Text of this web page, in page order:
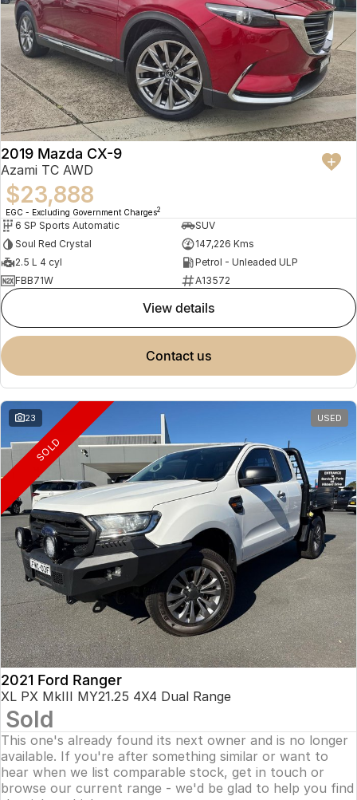
2019 Mazda CX-9
Azami TC AWD
$23,888
EGC - Excluding Government Charges2
6 SP Sports Automatic
SUV
Soul Red Crystal
147,226 Kms
2.5 L 4 cyl
Petrol - Unleaded ULP
FBB71W
A13572
view details
contact us
23 USED
SOLD
2021 Ford Ranger
XL PX MkIII MY21.25 4X4 Dual Range
Sold
This one's already found its next owner and is no longer
available. If you're after something similar or want to
hear when we list comparable stock, get in touch or
browse our current range - we'd be glad to help you find